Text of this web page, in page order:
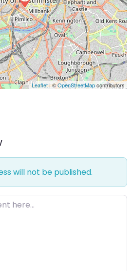
Leaflet| ©OpenStreetMapcontributors
will not be published.
here…